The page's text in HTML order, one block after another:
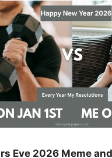
Eve 2026 Meme